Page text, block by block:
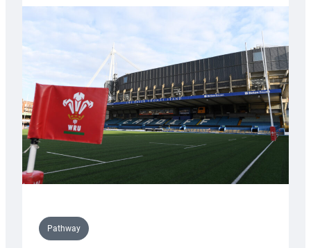
with
Cardiff
contribution
Wales
U20s
Pathway